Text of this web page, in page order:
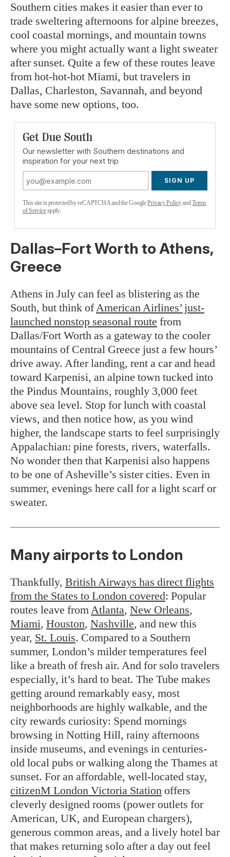
Southern cities makes it easier than ever to
trade sweltering afternoons for alpine breezes,
cool coastal mornings, and mountain towns
where you might actually want a light sweater
after sunset. Quite a few of these routes leave
from hot-hot-hot Miami, but travelers in
Dallas, Charleston, Savannah, and beyond
have some new options, too.
Get Due South
Our newsletter with Southern destinations and
inspiration for your next trip
SIGN UP
This site is protected by reCAPTCHA and the GooglePrivacy PolicyandTerms
of Serviceapply.
Dallas–Fort Worth to Athens,
Greece
Athens in July can feel as blistering as the
South, but think ofAmerican Airlines’ just-
launched nonstop seasonal route from
Dallas/Fort Worth as a gateway to the cooler
mountains of Central Greece just a few hours’
drive away. After landing, rent a car and head
toward Karpenisi, an alpine town tucked into
the Pindus Mountains, roughly 3,000 feet
above sea level. Stop for lunch with coastal
views, and then notice how, as you wind
higher, the landscape starts to feel surprisingly
Appalachian: pine forests, rivers, waterfalls.
No wonder then that Karpenisi also happens
to be one of Asheville’s sister cities. Even in
summer, evenings here call for a light scarf or
sweater.
Many airports to London
Thankfully, British Airways has direct flights
from the States to London covered: Popular
routes leave fromAtlanta, New Orleans,
Miami, Houston, Nashville, and new this
year, St. Louis. Compared to a Southern
summer, London’s milder temperatures feel
like a breath of fresh air. And for solo travelers
especially, it’s hard to beat. The Tube makes
getting around remarkably easy, most
neighborhoods are highly walkable, and the
city rewards curiosity: Spend mornings
browsing in Notting Hill, rainy afternoons
inside museums, and evenings in centuries-
old local pubs or walking along the Thames at
sunset. For an affordable, well-located stay,
citizenM London Victoria Station offers
cleverly designed rooms (power outlets for
American, UK, and European chargers),
generous common areas, and a lively hotel bar
that makes returning solo after a day out feel